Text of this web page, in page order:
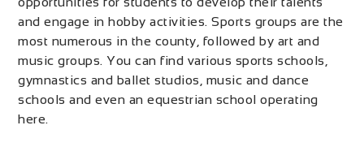
and engage in hobby activities. Sports groups are the
most numerous in the county, followed by art and
music groups. You can find various sports schools,
gymnastics and ballet studios, music and dance
schools and even an equestrian school operating
here.